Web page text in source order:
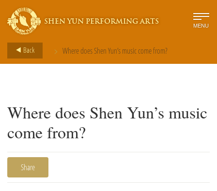
SHEN YUN PERFORMING ARTS MENU
Back > Where does Shen Yun’s music come from?
Where does Shen Yun’s music
come from?
Share